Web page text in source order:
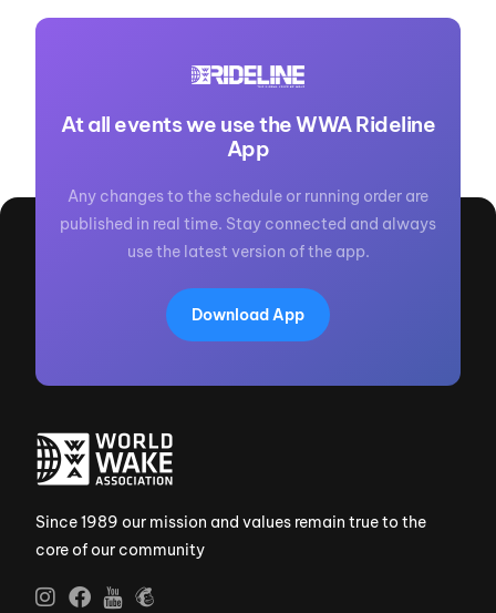
At all events we use the WWA Rideline
App
Any changes to the schedule or running order are
published in real time. Stay connected and always
use the latest version of the app.
Download App
Since 1989 our mission and values remain true to the
core of our community